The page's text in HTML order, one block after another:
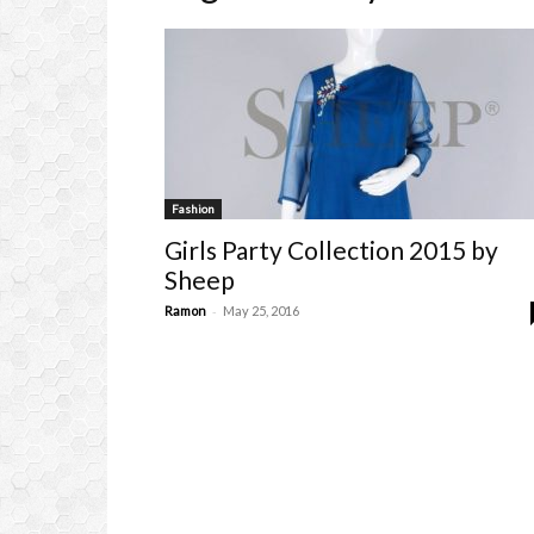
Fashion
Girls Party Collection 2015 by
Sheep
Ramon - May 25, 2016